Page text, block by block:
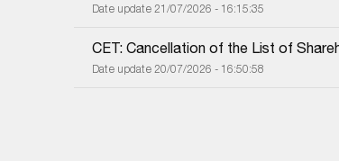
Date update 21/07/2026 - 16:15:35
CET: Cancellation of the List of
Date update 20/07/2026 - 16:50:58